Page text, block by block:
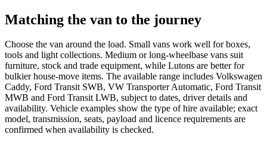
Matching the van to the journey
Choose the van around the load. Small vans work well for boxes,
tools and light collections. Medium or long-wheelbase vans suit
furniture, stock and trade equipment, while Lutons are better for
bulkier house-move items. The available range includes Volkswagen
Caddy, Ford Transit SWB, VW Transporter Automatic, Ford Transit
MWB and Ford Transit LWB, subject to dates, driver details and
availability. Vehicle examples show the type of hire available; exact
model, transmission, seats, payload and licence requirements are
confirmed when availability is checked.